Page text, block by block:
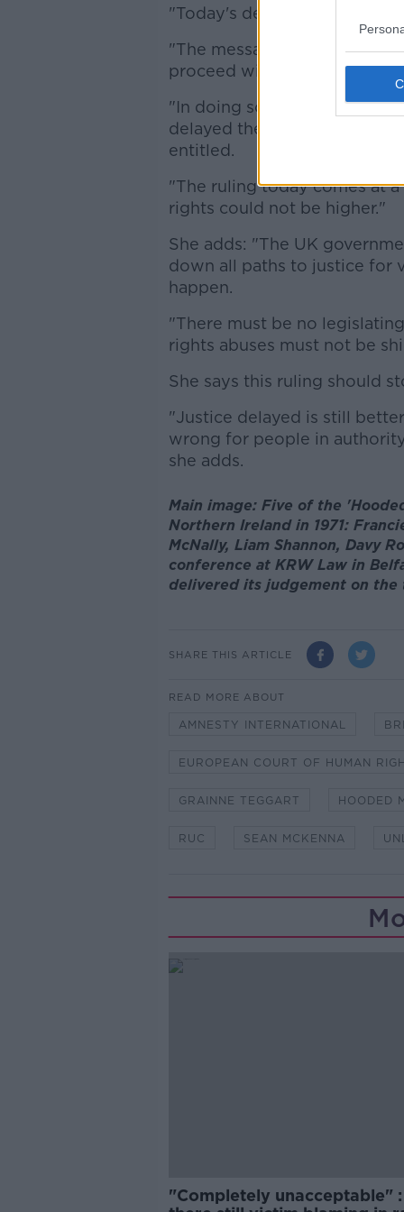
"Today's decision is a victory
"The message is clear, the
proceed with an
"In doing so it shamefully
delayed the truth, justice,
entitled.
"The ruling today comes at
rights could not be higher."
She adds: "The UK
down all paths to justice for
happen.
"There must be no
rights abuses must not be
She says this ruling should
"Justice delayed is still
wrong for people in
she adds.
Main image: Five of the
Northern Ireland in 1971:
McNally, Liam Shannon, Davy
conference at KRW Law in
delivered its judgement on
SHARE THIS ARTICLE
READ MORE ABOUT
AMNESTY INTERNATIONAL
EUROPEAN COURT OF HUMAN
GRAINNE TEGGART HOODED
RUC SEAN MCKENNA
"Completely unacceptable" :